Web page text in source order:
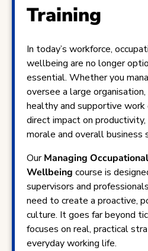
Training
In today’s workforce,
wellbeing are no longer
essential. Whether you
oversee a large
healthy and supportive work
direct impact on
morale and overall business
OurManaging
Wellbeing course is
supervisors and
need to create a proactive,
culture. It goes far beyond
focuses on real, practical
everyday working life.